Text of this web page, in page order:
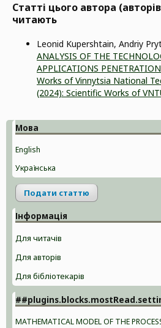
Статті цього автора
читають
Leonid Kupershtain, Andriy
ANALYSIS OF THE
APPLICATIONS
Works of Vinnytsia National
(2024): Scientific Works of
Мова
English
Українська
Подати статтю
Інформація
Для читачів
Для авторів
Для бібліотекарів
MATHEMATICAL MODEL OF THE